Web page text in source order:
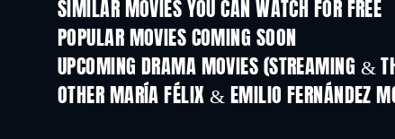
SIMILAR MOVIES YOU CAN WATCH FOR FREE
POPULAR MOVIES COMING SOON
UPCOMING DRAMA MOVIES (STREAMING &
OTHER MARÍA FÉLIX & EMILIO FERNÁNDEZ